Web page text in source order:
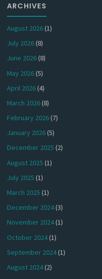
ARCHIVES
August 2026(1)
July 2026(8)
June 2026(8)
May 2026(5)
April 2026(4)
March 2026(8)
February 2026(7)
January 2026(5)
December 2025 (2)
August 2025 (1)
July 2025 (1)
March 2025 (1)
December 2024(3)
November 2024(1)
October 2024(1)
September 2024(1)
August 2024(2)